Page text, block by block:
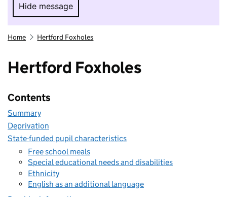
Hide message
Hide message. I do not want to take part in
Home Hertford Foxholes
Hertford Foxholes
Contents
Summary
Deprivation
State-funded pupil characteristics
Free school meals
Special educational needs and disabilities
Ethnicity
English as an additional language